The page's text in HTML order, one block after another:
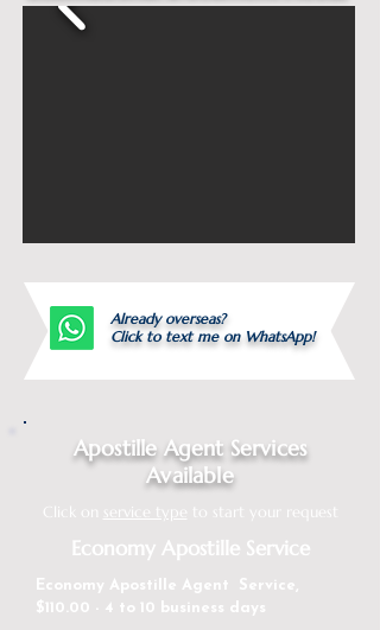
Already overseas?
Click to text me on WhatsApp!
Apostille Agent Services
Available
Click on service type to start your request
Economy Apostille Service
Economy Apostille Agent Service,
$110.00 - 4 to 10 business days